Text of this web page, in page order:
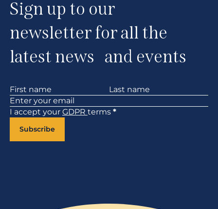
Sign up to our
newsletter for all the
latest news and events
Section
I accept your GDPR terms *
Subscribe